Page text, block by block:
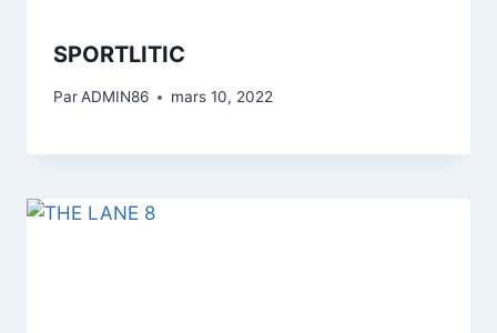
SPORTLITIC
ParADMIN86 mars 10, 2022